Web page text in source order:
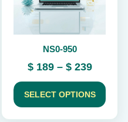
NS0-950
$189 – $239Price
range:
$ 189
$ 239
SELECT OPTIONS
options
product
page